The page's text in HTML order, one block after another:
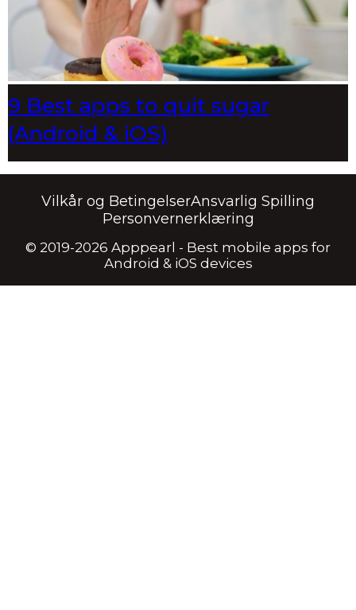
9 Best apps to quit sugar
(Android & iOS)
Vilkår og BetingelserAnsvarlig Spilling
Personvernerklæring
© 2019-2026 Apppearl - Best mobile apps for
Android & iOS devices